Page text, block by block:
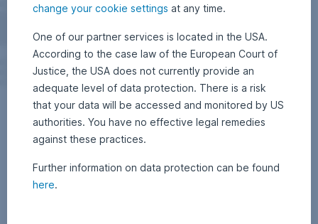
change your cookie settings at any time.
One of our partner services is located in the USA.
According to the case law of the European Court of
Justice, the USA does not currently provide an
adequate level of data protection. There is a risk
that your data will be accessed and monitored by US
authorities. You have no effective legal remedies
against these practices.
Further information on data protection can be found
here.